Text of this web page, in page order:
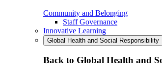
Community and Belonging
Staff Governance
Innovative Learning
Global Health and Social Responsibility
Back to Global Health and